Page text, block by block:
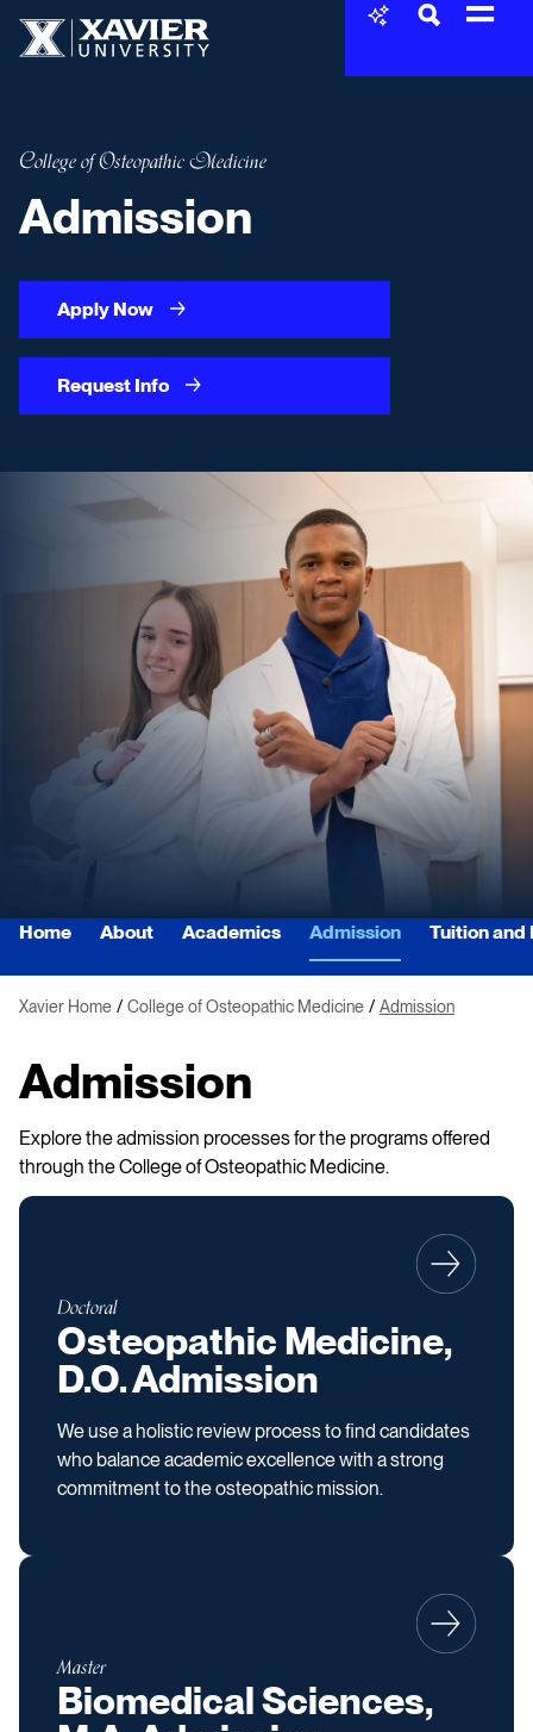
College of Osteopathic Medicine
Admission
Apply Now
Request Info
Home About Academics Admission Tuition and
Xavier Home College of Osteopathic Medicine Admission
Admission
Explore the admission processes for the programs offered
through the College of Osteopathic Medicine.
Doctoral
Osteopathic Medicine,
D.O. Admission
We use a holistic review process to find candidates
who balance academic excellence with a strong
commitment to the osteopathic mission.
Master
Biomedical Sciences,